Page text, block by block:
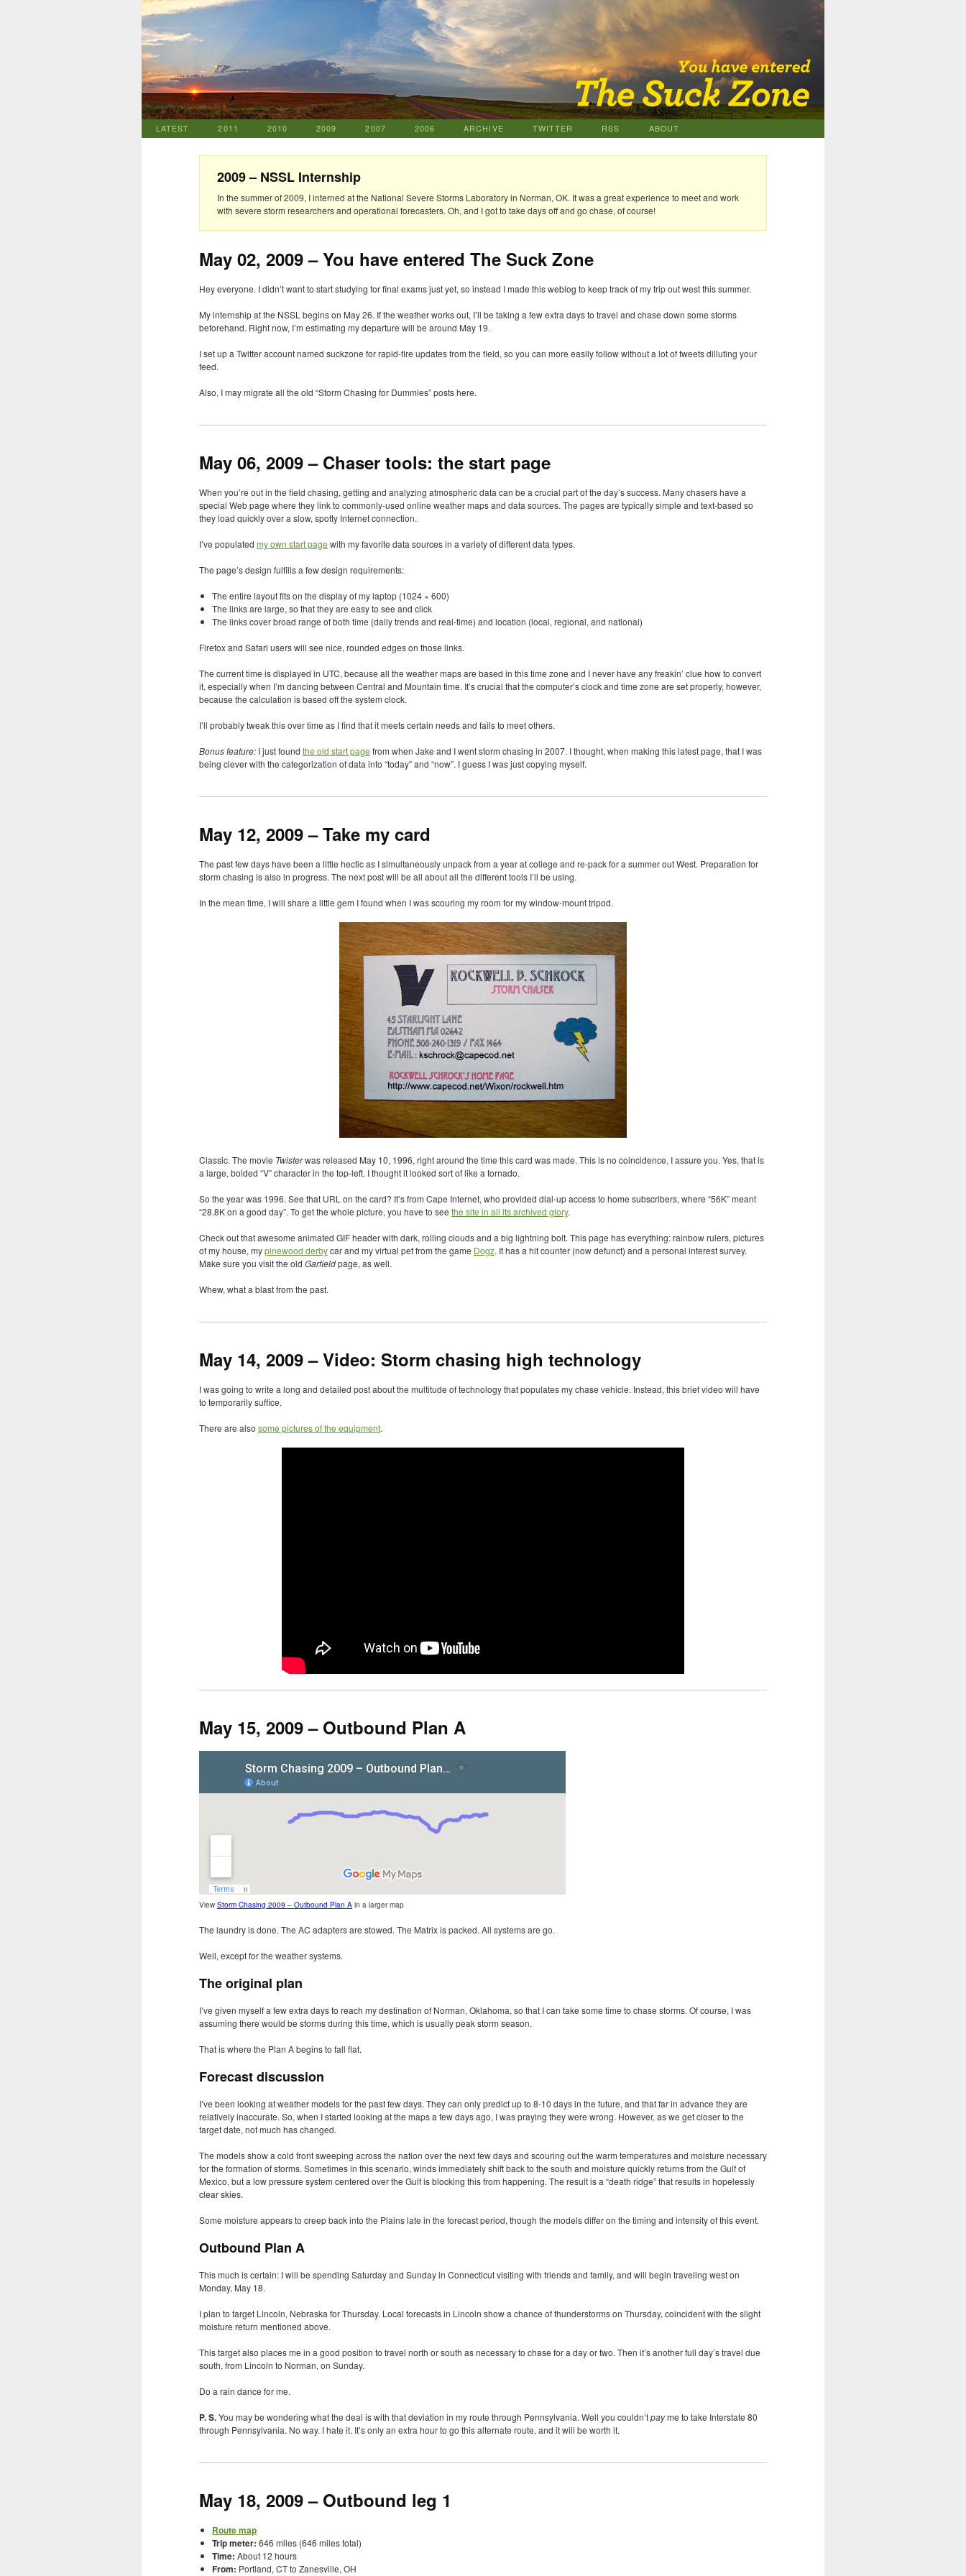
LATEST 2011 2010 2009 2007 2006 ARCHIVE TWITTER RSS ABOUT
2009 – NSSL Internship
In the summer of 2009, I interned at the National Severe Storms Laboratory in Norman, OK. It was a great experience to meet and work
with severe storm researchers and operational forecasters. Oh, and I got to take days off and go chase, of course!
May 02, 2009 – You have entered The Suck Zone
Hey everyone. I didn’t want to start studying for final exams just yet, so instead I made this weblog to keep track of my trip out west this summer.
My internship at the NSSL begins on May 26. If the weather works out, I’ll be taking a few extra days to travel and chase down some storms
beforehand. Right now, I’m estimating my departure will be around May 19.
I set up a Twitter account named suckzone for rapid-fire updates from the field, so you can more easily follow without a lot of tweets dilluting your
feed.
Also, I may migrate all the old “Storm Chasing for Dummies” posts here.
May 06, 2009 – Chaser tools: the start page
When you’re out in the field chasing, getting and analyzing atmospheric data can be a crucial part of the day’s success. Many chasers have a
special Web page where they link to commonly-used online weather maps and data sources. The pages are typically simple and text-based so
they load quickly over a slow, spotty Internet connection.
I’ve populated my own start page with my favorite data sources in a variety of different data types.
The page’s design fulfills a few design requirements:
The entire layout fits on the display of my laptop (1024 × 600)
The links are large, so that they are easy to see and click
The links cover broad range of both time (daily trends and real-time) and location (local, regional, and national)
Firefox and Safari users will see nice, rounded edges on those links.
The current time is displayed in UTC, because all the weather maps are based in this time zone and I never have any freakin’ clue how to convert
it, especially when I’m dancing between Central and Mountain time. It’s crucial that the computer’s clock and time zone are set properly, however,
because the calculation is based off the system clock.
I’ll probably tweak this over time as I find that it meets certain needs and fails to meet others.
Bonus feature: I just found the old start page from when Jake and I went storm chasing in 2007. I thought, when making this latest page, that I was
being clever with the categorization of data into “today” and “now”. I guess I was just copying myself.
May 12, 2009 – Take my card
The past few days have been a little hectic as I simultaneously unpack from a year at college and re-pack for a summer out West. Preparation for
storm chasing is also in progress. The next post will be all about all the different tools I’ll be using.
In the mean time, I will share a little gem I found when I was scouring my room for my window-mount tripod.
Classic. The movie Twisterwas released May 10, 1996, right around the time this card was made. This is no coincidence, I assure you. Yes, that is
a large, bolded “V” character in the top-left. I thought it looked sort of like a tornado.
So the year was 1996. See that URL on the card? It’s from Cape Internet, who provided dial-up access to home subscribers, where “56K” meant
“28.8K on a good day”. To get the whole picture, you have to see the site in all its archived glory.
Check out that awesome animated GIFheader with dark, rolling clouds and a big lightning bolt. This page has everything: rainbow rulers, pictures
of my house, mypinewood derbycar and my virtual pet from the game Dogz. It has a hit counter (now defunct) and a personal interest survey.
Make sure you visit the old Garfieldpage, as well.
Whew, what a blast from the past.
May 14, 2009 – Video: Storm chasing high technology
I was going to write a long and detailed post about the multitude of technology that populates my chase vehicle. Instead, this brief video will have
to temporarily suffice.
There are also some pictures of the equipment.
May 15, 2009 – Outbound Plan A
View Storm Chasing 2009 – Outbound Plan A in a larger map
The laundry is done. The AC adapters are stowed. The Matrix is packed. All systems are go.
Well, except for the weather systems.
The original plan
I’ve given myself a few extra days to reach my destination of Norman, Oklahoma, so that I can take some time to chase storms. Of course, I was
assuming there would be storms during this time, which is usually peak storm season.
That is where the Plan A begins to fall flat.
Forecast discussion
I’ve been looking at weather models for the past few days. They can only predict up to 8-10 days in the future, and that far in advance they are
relatively inaccurate. So, when I started looking at the maps a few days ago, I was praying they were wrong. However, as we get closer to the
target date, not much has changed.
The models show a cold front sweeping across the nation over the next few days and scouring out the warm temperatures and moisture necessary
for the formation of storms. Sometimes in this scenario, winds immediately shift back to the south and moisture quickly returns from the Gulf of
Mexico, but a low pressure system centered over the Gulf is blocking this from happening. The result is a “death ridge” that results in hopelessly
clear skies.
Some moisture appears to creep back into the Plains late in the forecast period, though the models differ on the timing and intensity of this event.
Outbound Plan A
This much is certain: I will be spending Saturday and Sunday in Connecticut visiting with friends and family, and will begin traveling west on
Monday, May 18.
I plan to target Lincoln, Nebraska for Thursday. Local forecasts in Lincoln show a chance of thunderstorms on Thursday, coincident with the slight
moisture return mentioned above.
This target also places me in a good position to travel north or south as necessary to chase for a day or two. Then it’s another full day’s travel due
south, from Lincoln to Norman, on Sunday.
Do a rain dance for me.
P. S.You may be wondering what the deal is with that deviation in my route through Pennsylvania. Well you couldn’tpayme to take Interstate 80
through Pennsylvania. No way. I hate it. It’s only an extra hour to go this alternate route, and it will be worth it.
May 18, 2009 – Outbound leg 1
Route map
Trip meter: 646 miles (646 miles total)
Time: About 12 hours
From: Portland, CT to Zanesville, OH